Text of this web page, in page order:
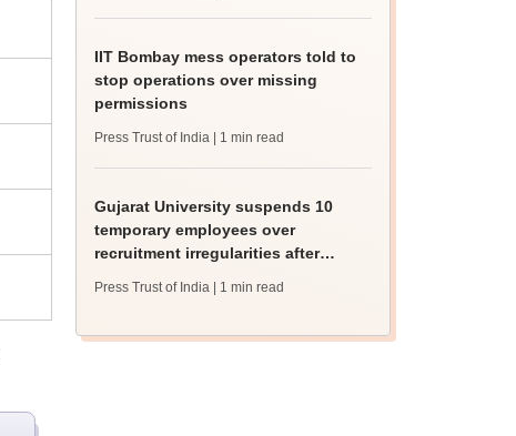
IIT Bombay mess operators told to
stop operations over missing
permissions
Press Trust of India | 1 min read
Gujarat University suspends 10
temporary employees over
recruitment irregularities after
Press Trust of India | 1 min read